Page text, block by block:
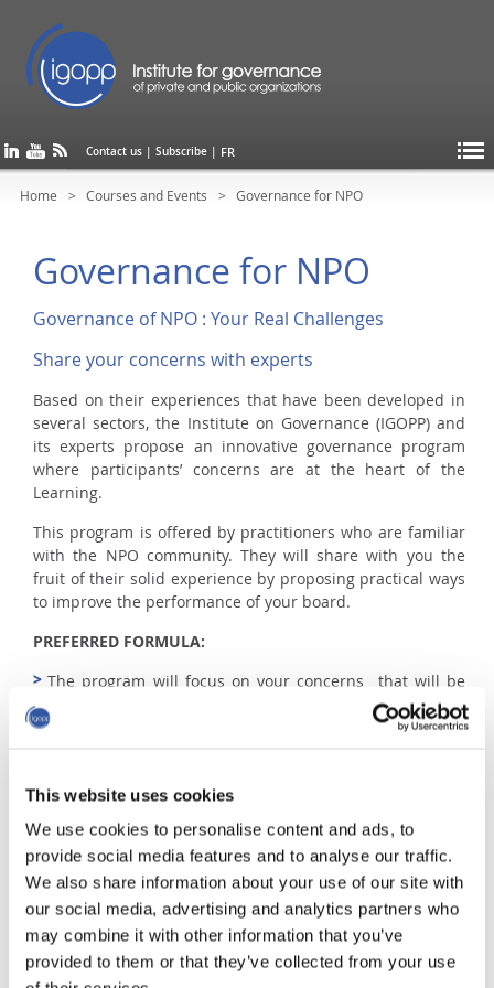
This website uses cookies
We use cookies to personalise content and ads, to
provide social media features and to analyse our traffic.
We also share information about your use of our site with
our social media, advertising and analytics partners who
may combine it with other information that you’ve
provided to them or that they’ve collected from your use
Contact us |Subscribe | FR
Home Courses and Events Governance for NPO
Governance for NPO
Governance of NPO : Your Real Challenges
Share your concerns with experts
Based on their experiences that have been developed in
several sectors, the Institute on Governance (IGOPP) and
its experts propose an innovative governance program
where participants’ concerns are at the heart of the
Learning.
This program is offered by practitioners who are familiar
with the NPO community. They will share with you the
fruit of their solid experience by proposing practical ways
to improve the performance of your board.
PREFERRED FORMULA:
The program will focus on your concerns that will be
discussed in class. No questions will be excluded.
Case study will also be discussed.
QUESTIONS?
Requests for information and registration
Alexandra and Luc |
aboivin@igopp.org and
lmartinet@igopp.org